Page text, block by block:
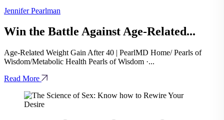
Jennifer Pearlman
Win the Battle Against Age-Related...
Age-Related Weight Gain After 40 | PearlMD Home/ Pearls of
Wisdom/Metabolic Health Pearls of Wisdom ·...
Read More